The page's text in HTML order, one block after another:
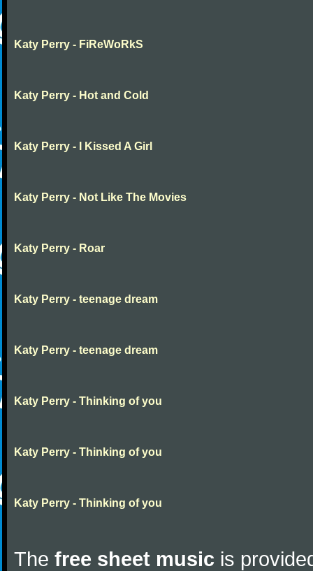
Katy Perry - FiReWoRkS
Katy Perry - Hot and Cold
Katy Perry - I Kissed A Girl
Katy Perry - Not Like The Movies
Katy Perry - Roar
Katy Perry - teenage dream
Katy Perry - teenage dream
Katy Perry - Thinking of you
Katy Perry - Thinking of you
Katy Perry - Thinking of you
The free sheet music is